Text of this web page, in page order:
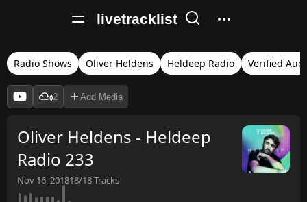
livetracklist
Radio Shows Oliver Heldens Heldeep Radio Verified
2 Add Media
Oliver Heldens - Heldeep
Radio 233
Nov 16, 201818/18Tracks